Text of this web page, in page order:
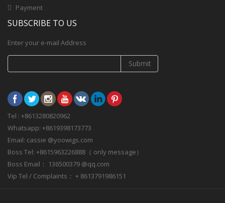
Payment
SUBSCRIBE TO US
Enter your e-mail Address
Submit
Tel : +8613280820962
Whatsapp: +8619398173773
Email: cassie @yoowigs.com
Boss Tel: +8615963226888（ only message）
Boss Email： 136500379 @qq.com
Vip Tel / Complaints： + 8613791986151